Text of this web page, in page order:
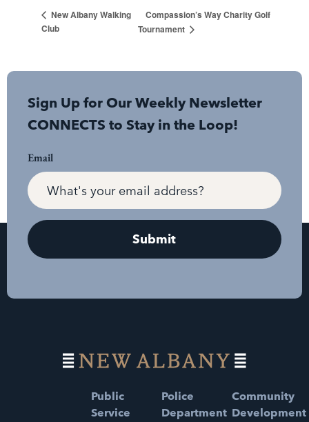
New Albany Walking
Club
Compassion’s Way Charity Golf
Tournament
Sign Up for Our Weekly Newsletter
CONNECTS to Stay in the Loop!
Email
Public
Service
Police
Department
Community
Development